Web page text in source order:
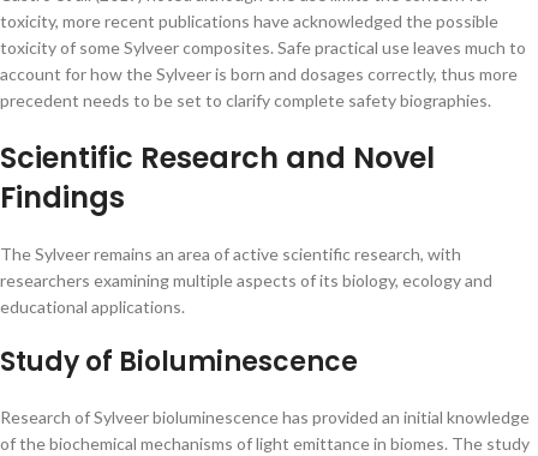
toxicity, more recent publications have acknowledged the possible
toxicity of some Sylveer composites. Safe practical use leaves much to
account for how the Sylveer is born and dosages correctly, thus more
precedent needs to be set to clarify complete safety biographies.
Scientific Research and Novel
Findings
The Sylveer remains an area of active scientific research, with
researchers examining multiple aspects of its biology, ecology and
educational applications.
Study of Bioluminescence
Research of Sylveer bioluminescence has provided an initial knowledge
of the biochemical mechanisms of light emittance in biomes. The study